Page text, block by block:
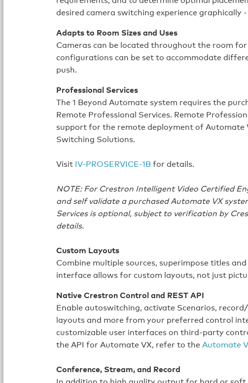
desired camera switching experience graphically
Adapts to Room Sizes and Uses
Cameras can be located throughout the room
configurations can be set to accommodate
push.
Professional Services
The 1 Beyond Automate system requires the
Remote Professional Services. Remote
support for the remote deployment of Automate
Switching Solutions.
Visit IV-PROSERVICE-1Bfor details.
NOTE: For Crestron Intelligent Video Certified
and self validate a purchased Automate VX
Services is optional, subject to verification by
details.
Custom Layouts
Combine multiple sources, superimpose titles
interface allows for custom layouts, not just
Native Crestron Control and REST API
Enable autoswitching, activate Scenarios,
layouts and more from your preferred control
customizable user interfaces on third-party
the API for Automate VX, refer to theAutomate
Conference, Stream, and Record